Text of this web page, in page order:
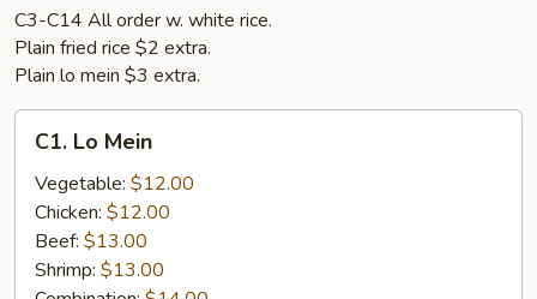
C3-C14 All order w. white rice.
Plain fried rice $2 extra.
Plain lo mein $3 extra.
Mein
C1. Lo Mein
Vegetable: $12.00
Chicken: $12.00
Beef: $13.00
Shrimp: $13.00